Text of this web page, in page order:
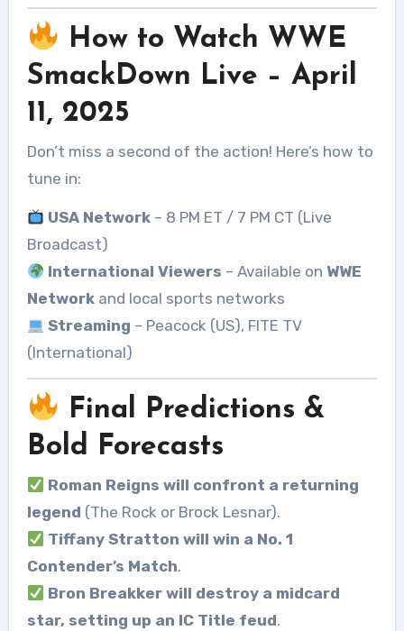
How to Watch WWE
SmackDown Live – April
11, 2025
Don’t miss a second of the action! Here’s how to
tune in:
USA Network – 8 PM ET / 7 PM CT (Live
Broadcast)
International Viewers – Available on WWE
Networkand local sports networks
Streaming – Peacock (US), FITE TV
(International)
Final Predictions &
Bold Forecasts
Roman Reigns will confront a returning
legend (The Rock or Brock Lesnar).
Tiffany Stratton will win a No. 1
Contender’s Match.
Bron Breakker will destroy a midcard
star, setting up an IC Title feud.